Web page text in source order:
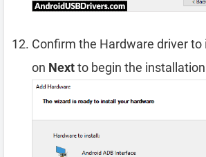
Confirm the Hardware driver to
on Nextto begin the